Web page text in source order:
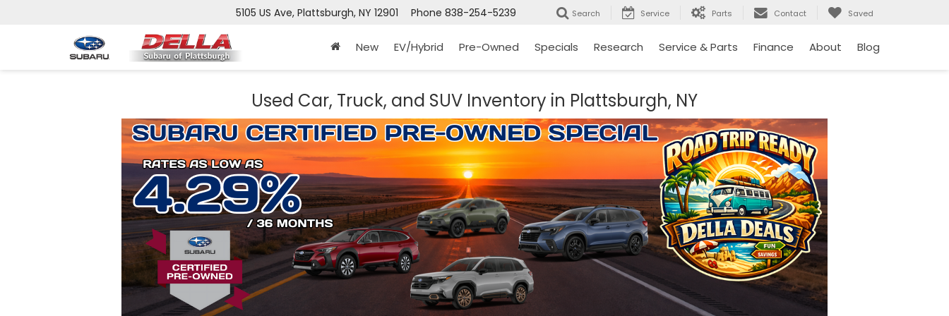
5105 US Ave, Plattsburgh, NY 12901 Phone 838-254-5239 Search Service Parts Contact Saved
New EV/Hybrid Pre-Owned Specials Research Service & Parts Finance About Blog
Used Car, Truck, and SUV Inventory in Plattsburgh, NY